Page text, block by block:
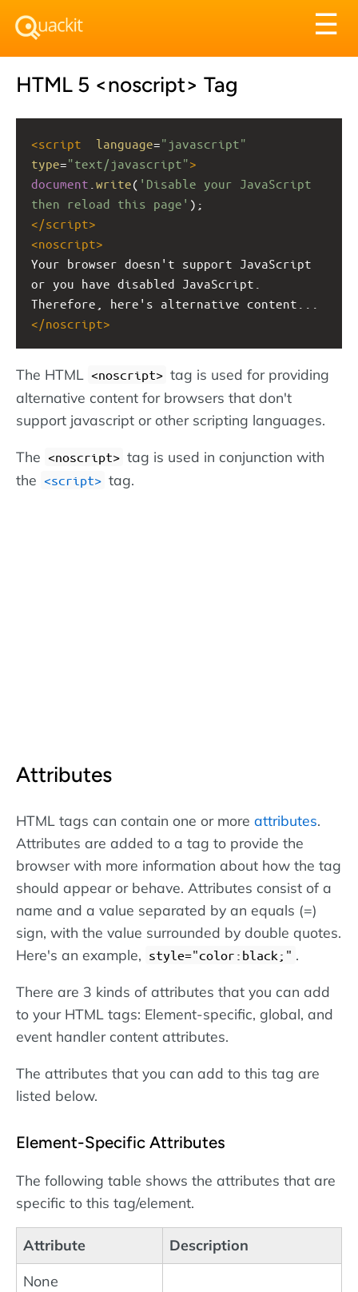
☰
HTML 5 <noscript> Tag
<script language="javascript"
type="text/javascript">
document write( 'Disable your JavaScript
then reload this page' );
</script>
<noscript>
Your browser doesn't support JavaScript
or you have disabled JavaScript.
Therefore, here's alternative content...
</noscript>
The HTML <noscript> tag is used for providing
alternative content for browsers that don't
support javascript or other scripting languages.
The <noscript> tag is used in conjunction with
the <script> tag.
Attributes
HTML tags can contain one or more attributes.
Attributes are added to a tag to provide the
browser with more information about how the tag
should appear or behave. Attributes consist of a
name and a value separated by an equals (=)
sign, with the value surrounded by double quotes.
Here's an example, style="color:black;" .
There are 3 kinds of attributes that you can add
to your HTML tags: Element-specific, global, and
event handler content attributes.
The attributes that you can add to this tag are
listed below.
Element-Specific Attributes
The following table shows the attributes that are
specific to this tag/element.
Attribute
Description
None